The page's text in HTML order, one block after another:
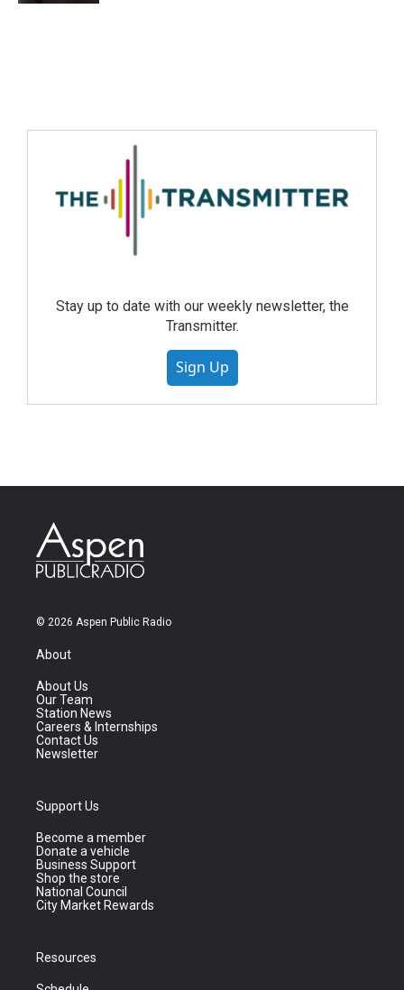
Stay up to date with our weekly newsletter, the
Transmitter.
Sign Up
© 2026 Aspen Public Radio
About
About Us
Our Team
Station News
Careers & Internships
Contact Us
Newsletter
Support Us
Become a member
Donate a vehicle
Business Support
Shop the store
National Council
City Market Rewards
Resources